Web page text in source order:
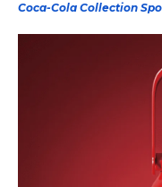
Coca-Cola Collection